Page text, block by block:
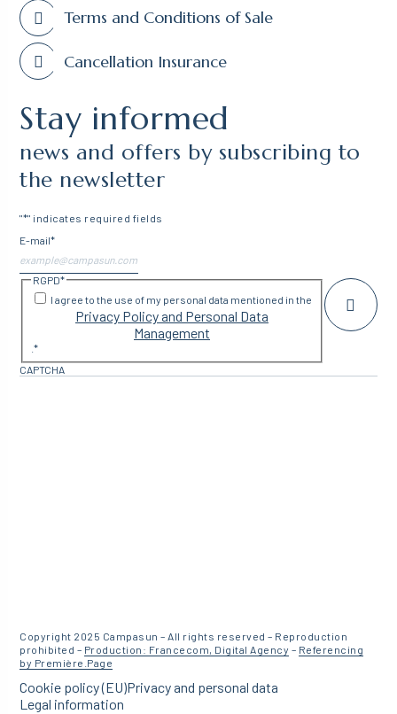
Terms and Conditions of Sale
Cancellation Insurance
Stay informed
news and offers by subscribing to
the newsletter
"*" indicates required fields
E-mail*
RGPD*
I agree to the use of my personal data mentioned in the
Privacy Policy and Personal Data
Management
.*
CAPTCHA
Copyright 2025 Campasun – All rights reserved – Reproduction
prohibited – Production: Francecom, Digital Agency – Referencing
by Première.Page
Cookie policy (EU)Privacy and personal data
Legal information